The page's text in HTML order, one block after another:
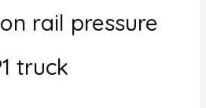
rail pressure
truck